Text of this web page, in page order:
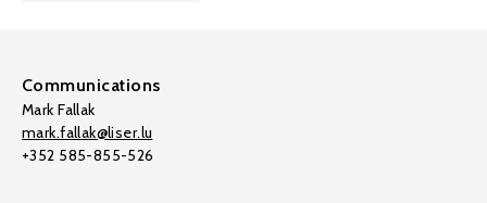
Communications
Mark Fallak
mark.fallak@liser.lu
+352 585-855-526